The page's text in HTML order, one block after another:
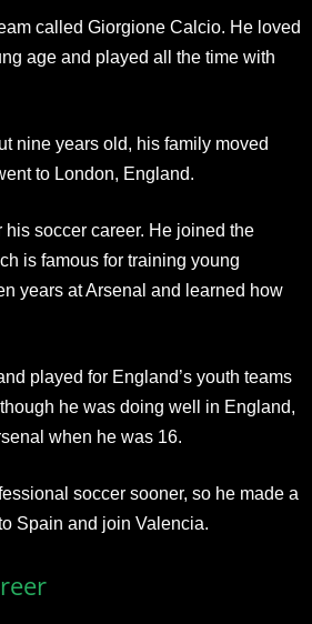
called Giorgione Calcio. He loved
age and played all the time with
nine years old, his family moved
to London, England.
soccer career. He joined the
is famous for training young
years at Arsenal and learned how
played for England’s youth teams
he was doing well in England,
when he was 16.
soccer sooner, so he made a
Spain and join Valencia.